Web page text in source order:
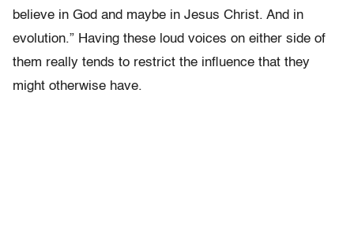
believe in God and maybe in Jesus Christ. And in
evolution.” Having these loud voices on either side of
them really tends to restrict the influence that they
might otherwise have.